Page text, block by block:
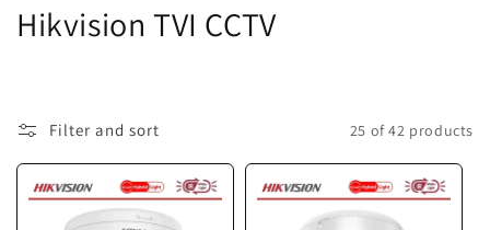
C
l
e
Hikvision TVI CCTV
Filter and sort 25 of 42 products